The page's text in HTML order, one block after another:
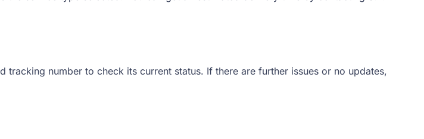
number to check its current status. If there are further issues or no updates,